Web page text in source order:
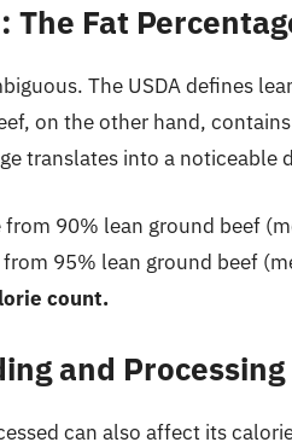
The Fat
The USDA defines
on the other hand,
translates into a noticeable
90% lean ground beef
95% lean ground beef
count.
and Processing
can also affect its